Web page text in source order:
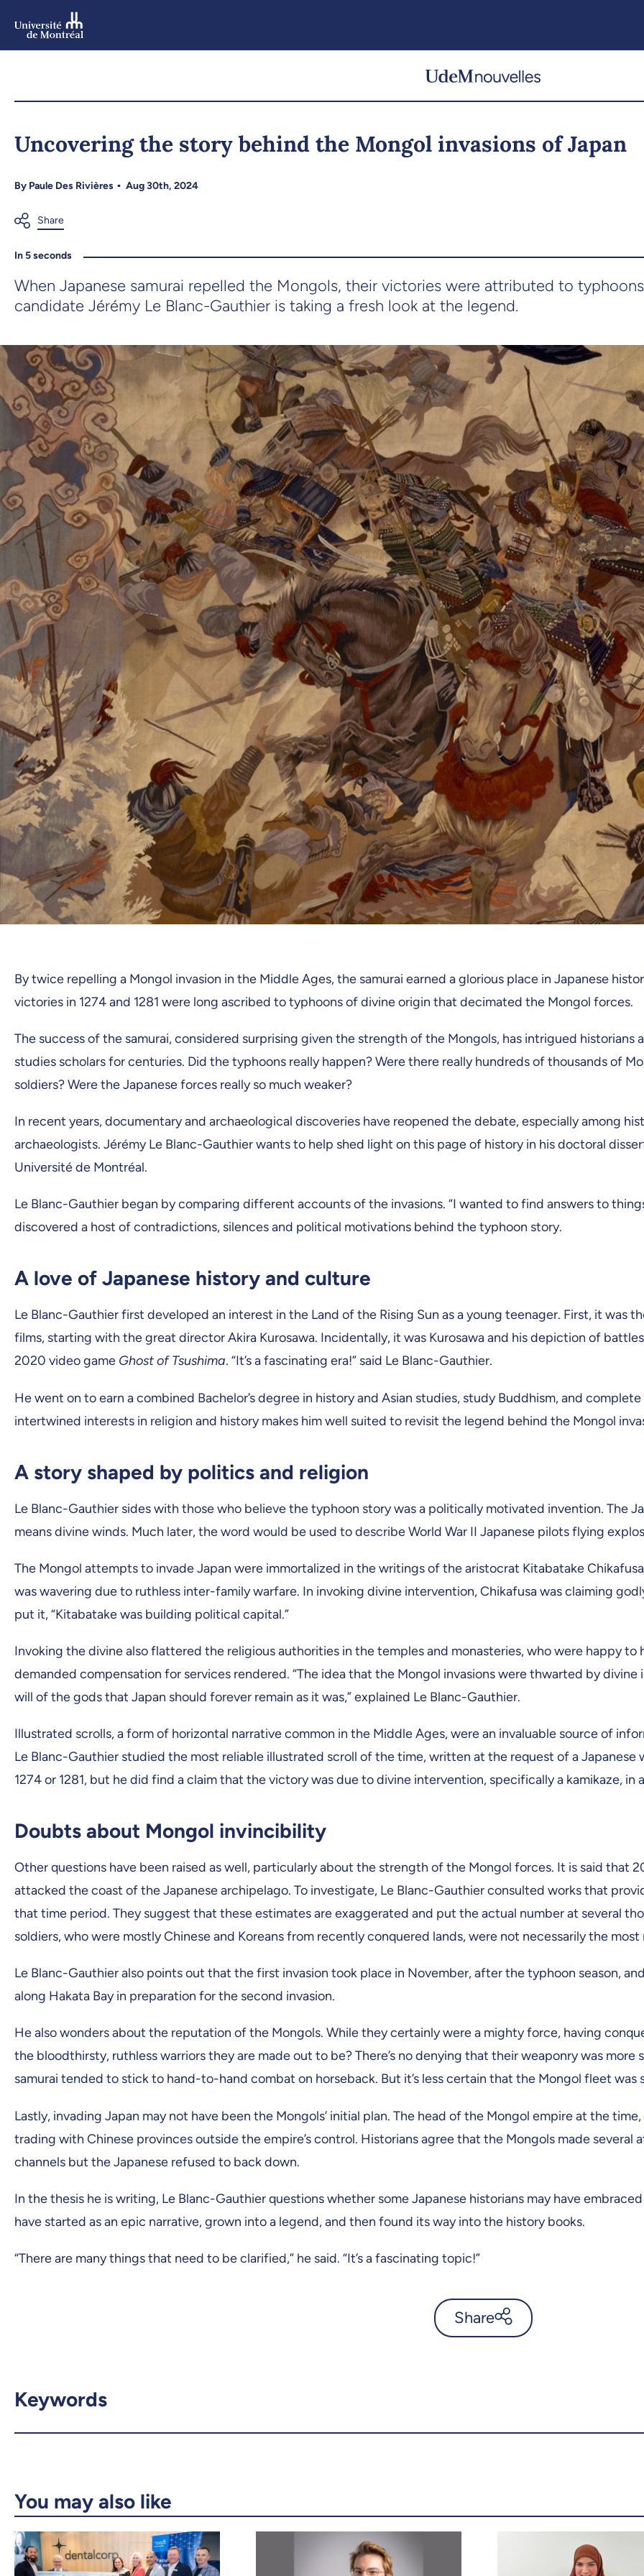
Skip
navigation
Uncovering the story behind the Mongol invasions of Japan
By Paule Des Rivières Aug 30th, 2024
In 5 seconds
When Japanese samurai repelled the Mongols, their victories were attributed to
candidate Jérémy Le Blanc-Gauthier is taking a fresh look at the legend.
By twice repelling a Mongol invasion in the Middle Ages, the samurai earned a glorious place in Japanese
victories in 1274 and 1281 were long ascribed to typhoons of divine origin that decimated the Mongol forces.
The success of the samurai, considered surprising given the strength of the Mongols, has intrigued historians
studies scholars for centuries. Did the typhoons really happen? Were there really hundreds of thousands of
soldiers? Were the Japanese forces really so much weaker?
In recent years, documentary and archaeological discoveries have reopened the debate, especially among
archaeologists. Jérémy Le Blanc-Gauthier wants to help shed light on this page of history in his doctoral
Université de Montréal.
Le Blanc-Gauthier began by comparing different accounts of the invasions. “I wanted to find answers to
discovered a host of contradictions, silences and political motivations behind the typhoon story.
A love of Japanese history and culture
Le Blanc-Gauthier first developed an interest in the Land of the Rising Sun as a young teenager. First, it was
films, starting with the great director Akira Kurosawa. Incidentally, it was Kurosawa and his depiction of
2020 video game Ghost of Tsushima. “It’s a fascinating era!” said Le Blanc-Gauthier.
He went on to earn a combined Bachelor’s degree in history and Asian studies, study Buddhism, and
intertwined interests in religion and history makes him well suited to revisit the legend behind the Mongol
A story shaped by politics and religion
Le Blanc-Gauthier sides with those who believe the typhoon story was a politically motivated invention. The
means divine winds. Much later, the word would be used to describe World War II Japanese pilots flying
The Mongol attempts to invade Japan were immortalized in the writings of the aristocrat Kitabatake
was wavering due to ruthless inter-family warfare. In invoking divine intervention, Chikafusa was claiming
put it, “Kitabatake was building political capital.”
Invoking the divine also flattered the religious authorities in the temples and monasteries, who were happy
demanded compensation for services rendered. “The idea that the Mongol invasions were thwarted by
will of the gods that Japan should forever remain as it was,” explained Le Blanc-Gauthier.
Illustrated scrolls, a form of horizontal narrative common in the Middle Ages, were an invaluable source of
Le Blanc-Gauthier studied the most reliable illustrated scroll of the time, written at the request of a
1274 or 1281, but he did find a claim that the victory was due to divine intervention, specifically a kamikaze, in
Doubts about Mongol invincibility
Other questions have been raised as well, particularly about the strength of the Mongol forces. It is said that
attacked the coast of the Japanese archipelago. To investigate, Le Blanc-Gauthier consulted works that
that time period. They suggest that these estimates are exaggerated and put the actual number at several
soldiers, who were mostly Chinese and Koreans from recently conquered lands, were not necessarily the
Le Blanc-Gauthier also points out that the first invasion took place in November, after the typhoon season,
along Hakata Bay in preparation for the second invasion.
He also wonders about the reputation of the Mongols. While they certainly were a mighty force, having
the bloodthirsty, ruthless warriors they are made out to be? There’s no denying that their weaponry was
samurai tended to stick to hand-to-hand combat on horseback. But it’s less certain that the Mongol fleet
Lastly, invading Japan may not have been the Mongols’ initial plan. The head of the Mongol empire at the
trading with Chinese provinces outside the empire’s control. Historians agree that the Mongols made
channels but the Japanese refused to back down.
In the thesis he is writing, Le Blanc-Gauthier questions whether some Japanese historians may have
have started as an epic narrative, grown into a legend, and then found its way into the history books.
“There are many things that need to be clarified,” he said. “It’s a fascinating topic!”
Share
X.com Facebook
Keywords
You may also like